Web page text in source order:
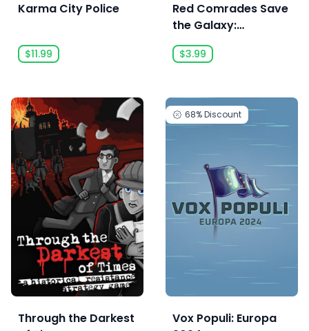
Karma City Police
$11.99
Red Comrades Save
the Galaxy:
Reloaded
$3.99
Through the Darkest
68%Discount
Vox Populi: Europa